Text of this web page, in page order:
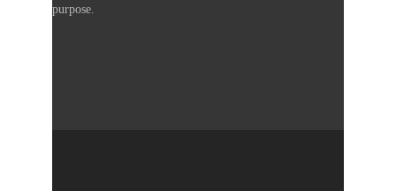
purpose.